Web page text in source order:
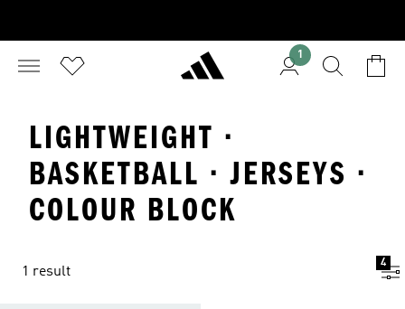
1
LIGHTWEIGHT ·
BASKETBALL · JERSEYS ·
COLOUR BLOCK
1 result
4